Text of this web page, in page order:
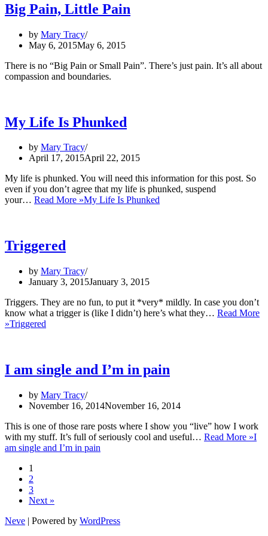
Big Pain, Little Pain
by Mary Tracy
May 6, 2015May 6, 2015
There is no “Big Pain or Small Pain”. There’s just pain. It’s all about
compassion and boundaries.
My Life Is Phunked
by Mary Tracy
April 17, 2015April 22, 2015
My life is phunked. You will need this information for this post. So
even if you don’t agree that my life is phunked, suspend
your… Read More »My Life Is Phunked
Triggered
by Mary Tracy
January 3, 2015January 3, 2015
Triggers. They are no fun, to put it *very* mildly. In case you don’t
know what a trigger is (like I didn’t) here’s what they… Read More
»Triggered
I am single and I’m in pain
by Mary Tracy
November 16, 2014November 16, 2014
This is one of those rare posts where I show you “live” how I work
with my stuff. It’s full of seriously cool and useful… Read More »I
am single and I’m in pain
1
2
3
Next »
Neve | Powered by WordPress